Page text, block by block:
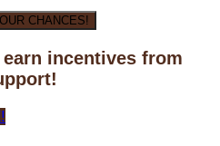
CHANCES!
incentives from